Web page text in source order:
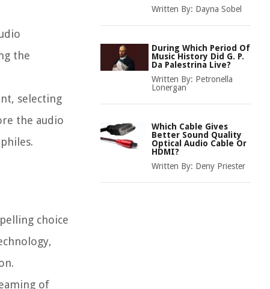
the
selecting
the audio
choice
of
Written By: Dayna Sobel
During Which Period Of
Music History Did G. P.
Da Palestrina Live?
Written By: Petronella
Lonergan
Which Cable Gives
Better Sound Quality
Optical Audio Cable Or
HDMI?
Written By: Deny Priester